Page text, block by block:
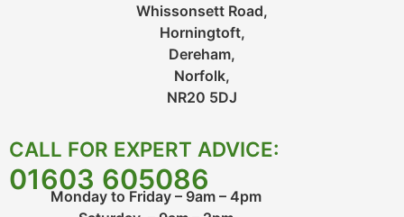
Whissonsett Road,
Horningtoft,
Dereham,
Norfolk,
NR20 5DJ
CALL FOR EXPERT ADVICE:
01603 605086
Monday to Friday – 9am – 4pm